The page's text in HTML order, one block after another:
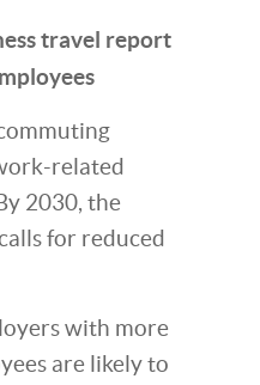
travel report
related
2030, the
for reduced
with more
are likely to